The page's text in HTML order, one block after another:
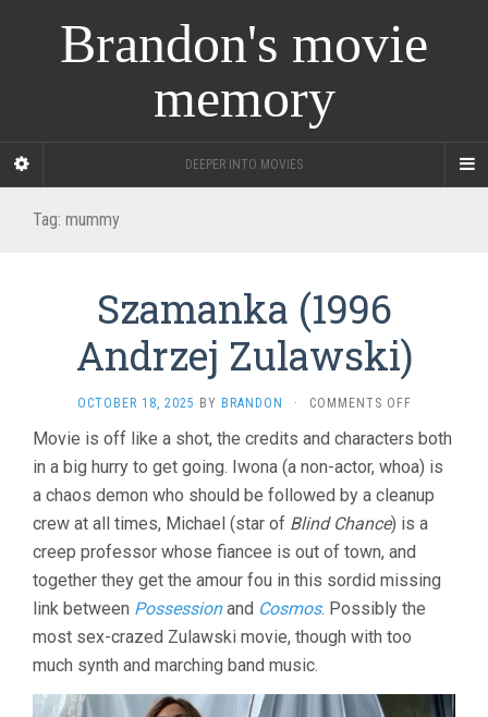
Brandon's movie
memory
DEEPER INTO MOVIES
Tag: mummy
Szamanka (1996
Andrzej Zulawski)
OCTOBER 18, 2025 BY BRANDON · COMMENTS OFFON
(1996
ANDRZEJ
Movie is off like a shot, the credits and characters both
in a big hurry to get going. Iwona (a non-actor, whoa) is
a chaos demon who should be followed by a cleanup
crew at all times, Michael (star of Blind Chance) is a
creep professor whose fiancee is out of town, and
together they get the amour fou in this sordid missing
link between Possessionand Cosmos. Possibly the
most sex-crazed Zulawski movie, though with too
much synth and marching band music.